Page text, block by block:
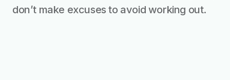
don’t make excuses to avoid working out.